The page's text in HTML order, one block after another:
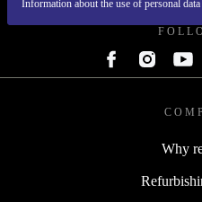
Information about the use of personal
Why